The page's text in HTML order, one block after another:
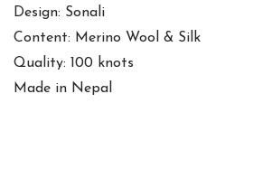
Design: Sonali
Content: Merino Wool & Silk
Quality: 100 knots
Made in Nepal